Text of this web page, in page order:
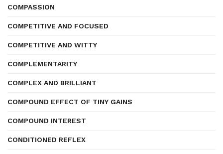
COMPASSION
COMPETITIVE AND FOCUSED
COMPETITIVE AND WITTY
COMPLEMENTARITY
COMPLEX AND BRILLIANT
COMPOUND EFFECT OF TINY GAINS
COMPOUND INTEREST
CONDITIONED REFLEX